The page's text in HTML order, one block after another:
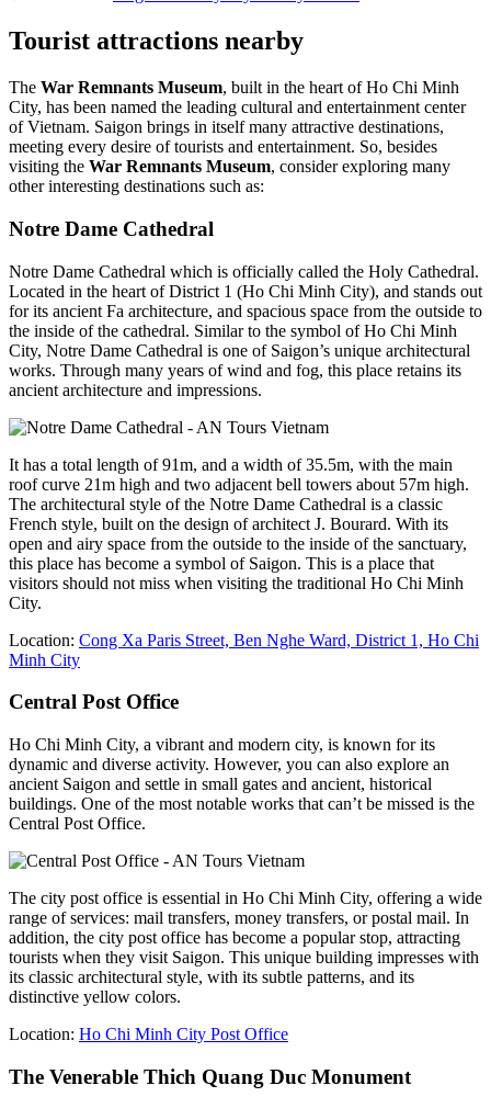
Tourist attractions nearby
The War Remnants Museum, built in the heart of Ho Chi Minh
City, has been named the leading cultural and entertainment center
of Vietnam. Saigon brings in itself many attractive destinations,
meeting every desire of tourists and entertainment. So, besides
visiting the War Remnants Museum, consider exploring many
other interesting destinations such as:
Notre Dame Cathedral
Notre Dame Cathedral which is officially called the Holy Cathedral.
Located in the heart of District 1 (Ho Chi Minh City), and stands out
for its ancient Fa architecture, and spacious space from the outside to
the inside of the cathedral. Similar to the symbol of Ho Chi Minh
City, Notre Dame Cathedral is one of Saigon’s unique architectural
works. Through many years of wind and fog, this place retains its
ancient architecture and impressions.
It has a total length of 91m, and a width of 35.5m, with the main
roof curve 21m high and two adjacent bell towers about 57m high.
The architectural style of the Notre Dame Cathedral is a classic
French style, built on the design of architect J. Bourard. With its
open and airy space from the outside to the inside of the sanctuary,
this place has become a symbol of Saigon. This is a place that
visitors should not miss when visiting the traditional Ho Chi Minh
City.
Location: Cong Xa Paris Street, Ben Nghe Ward, District 1, Ho Chi
Minh City
Central Post Office
Ho Chi Minh City, a vibrant and modern city, is known for its
dynamic and diverse activity. However, you can also explore an
ancient Saigon and settle in small gates and ancient, historical
buildings. One of the most notable works that can’t be missed is the
Central Post Office.
The city post office is essential in Ho Chi Minh City, offering a wide
range of services: mail transfers, money transfers, or postal mail. In
addition, the city post office has become a popular stop, attracting
tourists when they visit Saigon. This unique building impresses with
its classic architectural style, with its subtle patterns, and its
distinctive yellow colors.
Location: Ho Chi Minh City Post Office
The Venerable Thich Quang Duc Monument